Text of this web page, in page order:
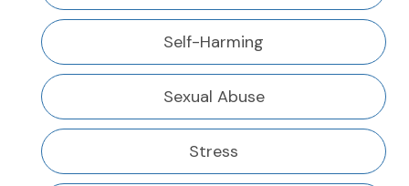
Self-Harming
Sexual Abuse
Stress